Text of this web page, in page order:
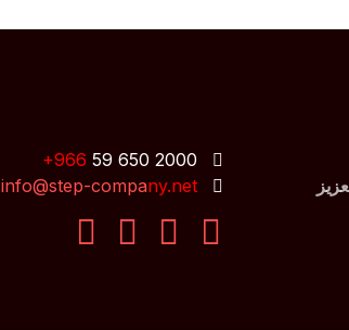
+966 59 650 2000
info@step-company.net